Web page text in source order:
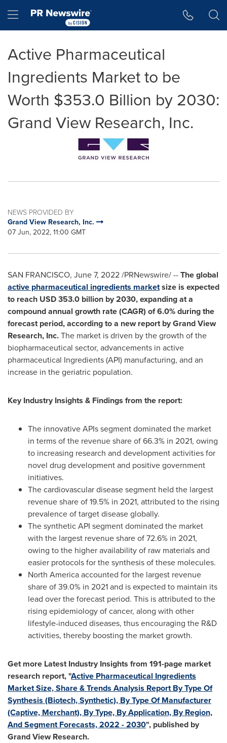
Hamburger menu
Active Pharmaceutical
Ingredients Market to be
Worth $353.0 Billion by 2030:
Grand View Research, Inc.
NEWS PROVIDED BY
Grand View Research, Inc.
07 Jun, 2022, 11:00 GMT
SAN FRANCISCO, June 7, 2022/PRNewswire/ --The global
active pharmaceutical ingredients marketsize is expected
to reach USD 353.0 billion by 2030, expanding at a
compound annual growth rate (CAGR) of 6.0% during the
forecast period, according to a new report by Grand View
Research, Inc.The market is driven by the growth of the
biopharmaceutical sector, advancements in active
pharmaceutical Ingredients (API) manufacturing, and an
increase in the geriatric population.
Key Industry Insights & Findings from the report:
The innovative APIs segment dominated the market
in terms of the revenue share of 66.3% in 2021, owing
to increasing research and development activities for
novel drug development and positive government
initiatives.
The cardiovascular disease segment held the largest
revenue share of 19.5% in 2021, attributed to the rising
prevalence of target disease globally.
The synthetic API segment dominated the market
with the largest revenue share of 72.6% in 2021,
owing to the higher availability of raw materials and
easier protocols for the synthesis of these molecules.
North Americaaccounted for the largest revenue
share of 39.0% in 2021 and is expected to maintain its
lead over the forecast period. This is attributed to the
rising epidemiology of cancer, along with other
lifestyle-induced diseases, thus encouraging the R&D
activities, thereby boosting the market growth.
Get more Latest Industry Insights from 191-page market
research report, "Active Pharmaceutical Ingredients
Market Size, Share & Trends Analysis Report By Type Of
Synthesis (Biotech, Synthetic), By Type Of Manufacturer
(Captive, Merchant), By Type, By Application, By Region,
And Segment Forecasts, 2022 - 2030", published by
Grand View Research.